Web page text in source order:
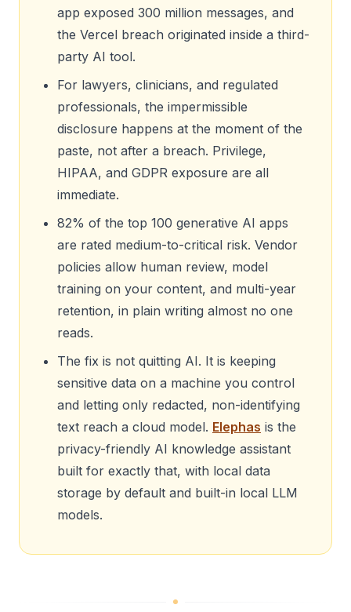
app exposed 300 million messages, and
the Vercel breach originated inside a third-
party AI tool.
For lawyers, clinicians, and regulated
professionals, the impermissible
disclosure happens at the moment of the
paste, not after a breach. Privilege,
HIPAA, and GDPR exposure are all
immediate.
82% of the top 100 generative AI apps
are rated medium-to-critical risk. Vendor
policies allow human review, model
training on your content, and multi-year
retention, in plain writing almost no one
reads.
The fix is not quitting AI. It is keeping
sensitive data on a machine you control
and letting only redacted, non-identifying
text reach a cloud model. Elephas is the
privacy-friendly AI knowledge assistant
built for exactly that, with local data
storage by default and built-in local LLM
models.